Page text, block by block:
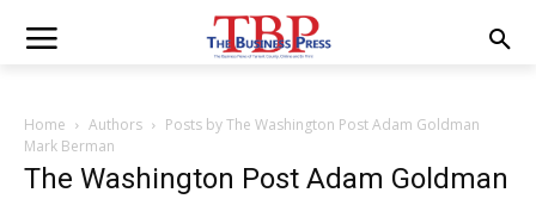
Home Authors
Posts by The Washington Post Adam Goldman
Mark Berman
The Washington Post Adam Goldman